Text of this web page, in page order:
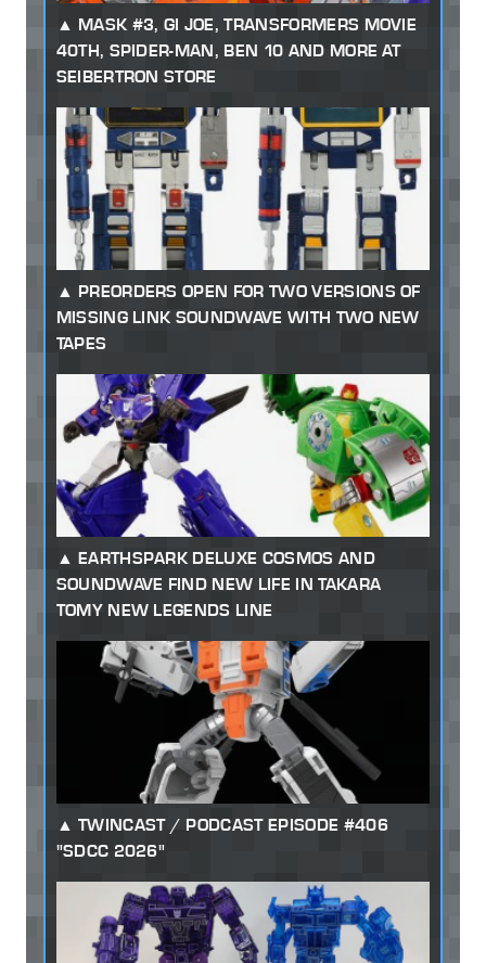
MASK #3, GI JOE, TRANSFORMERS MOVIE
40TH, SPIDER-MAN, BEN 10 AND MORE AT
SEIBERTRON STORE
PREORDERS OPEN FOR TWO VERSIONS OF
MISSING LINK SOUNDWAVE WITH TWO NEW
TAPES
EARTHSPARK DELUXE COSMOS AND
SOUNDWAVE FIND NEW LIFE IN TAKARA
TOMY NEW LEGENDS LINE
TWINCAST / PODCAST EPISODE #406
"SDCC 2026"